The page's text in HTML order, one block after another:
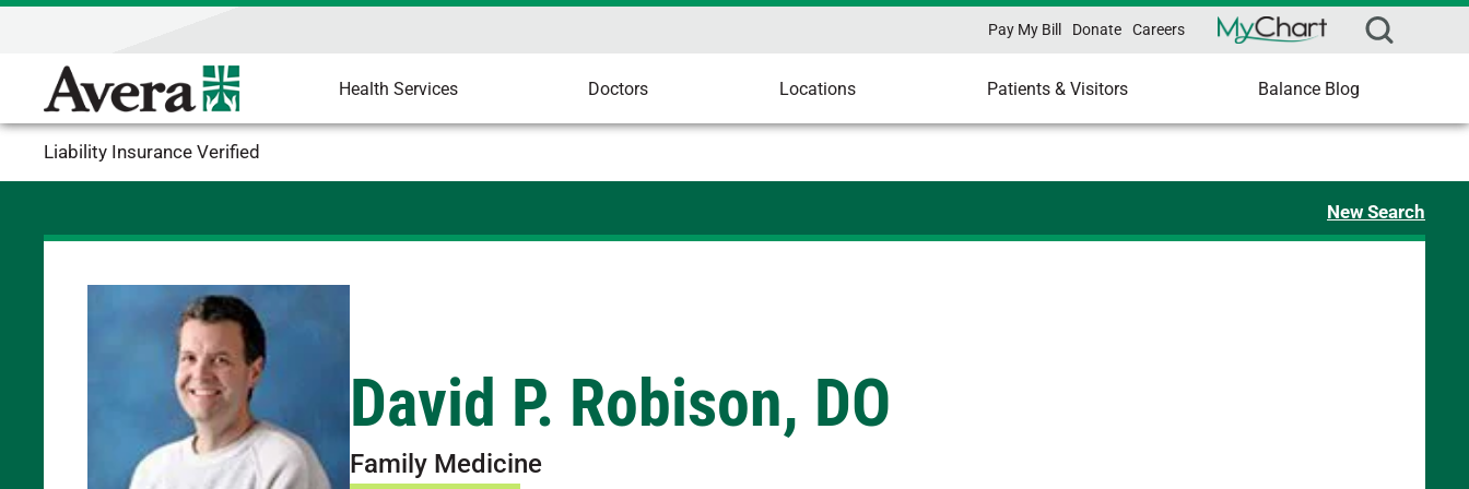
Pay My Bill Donate Careers
Health Services Doctors Locations Patients & Visitors Balance Blog
Liability Insurance Verified
New Search
David P. Robison, DO
Family Medicine